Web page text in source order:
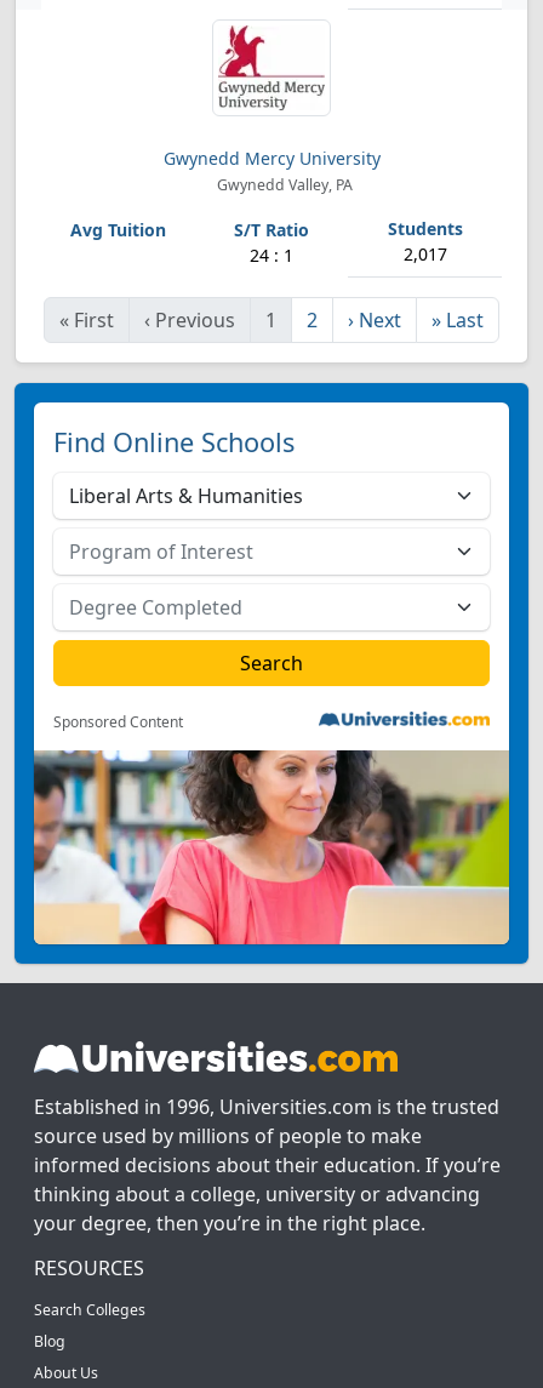
Gwynedd Mercy University
Gwynedd Valley, PA
24 : 1 2,017
« First ‹ Previous 1 2 › Next » Last
Find Online Schools
Sponsored Content
Established in 1996, Universities.com is the trusted
source used by millions of people to make
informed decisions about their education. If you’re
thinking about a college, university or advancing
your degree, then you’re in the right place.
RESOURCES
Search Colleges
Blog
About Us